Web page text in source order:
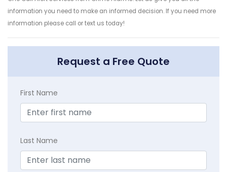
information you need to make an informed decision. If you need more
information please call or text us today!
Request a Free Quote
First Name
Last Name